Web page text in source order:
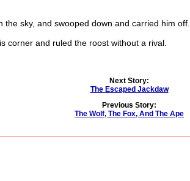
sky, and swooped down and carried him off.
and ruled the roost without a rival.
Next Story:
The Escaped Jackdaw
Previous Story:
The Wolf, The Fox, And The Ape